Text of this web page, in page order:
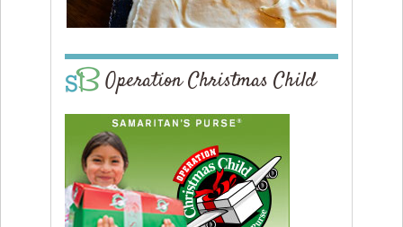
Operation Christmas Child